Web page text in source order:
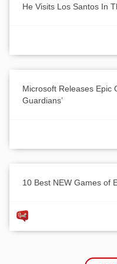
He Visits Los Santos In
Microsoft Releases Epic
Guardians’
10 Best NEW Games of